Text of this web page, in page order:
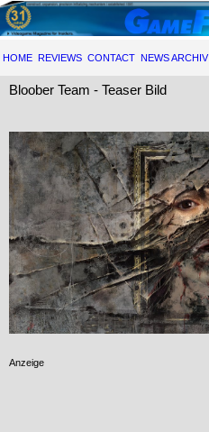
HOME REVIEWS CONTACT NEWS ARCHIV
Bloober Team - Teaser Bild
Anzeige